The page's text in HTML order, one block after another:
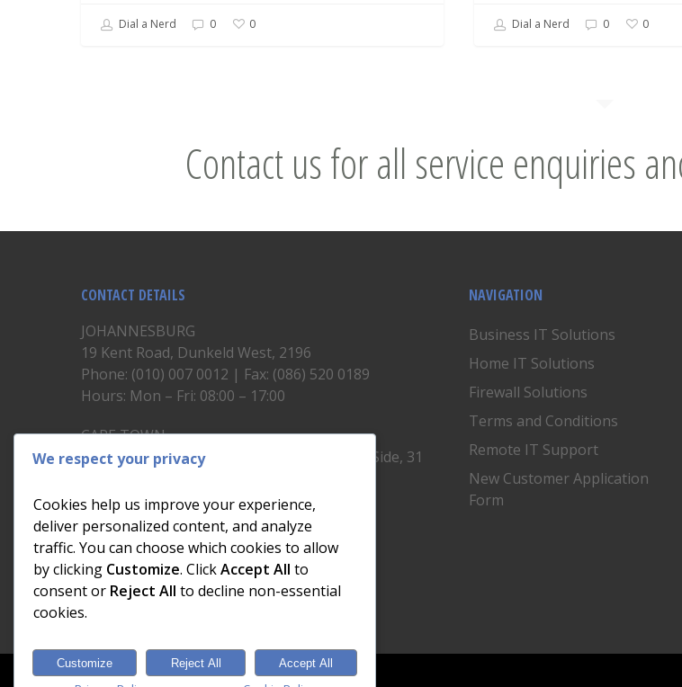
Dial a Nerd 0 0 Dial a Nerd 0 0
Contact us for all service enquiries
CONTACT DETAILS
JOHANNESBURG
19 Kent Road, Dunkeld West, 2196
Phone: (010) 007 0012 | Fax: (086) 520 0189
Hours: Mon – Fri: 08:00 – 17:00
CAPE TOWN
Unit 19, 1st Floor, North Block, Upper East Side, 31
Phone: (021) 200 1460
Hours: Mon – Fri: 08:00 – 17:00
NAVIGATION
Business IT Solutions
Home IT Solutions
Firewall Solutions
Terms and Conditions
Remote IT Support
New Customer Application
Form
© 2026 Dial a Nerd. Nerdworks (Pty) Ltd.
We respect your privacy
Cookies help us improve your experience,
deliver personalized content, and analyze
traffic. You can choose which cookies to allow
by clicking Customize. ClickAccept All to
consent or Reject All to decline non-essential
cookies.
Customize Reject All Accept All